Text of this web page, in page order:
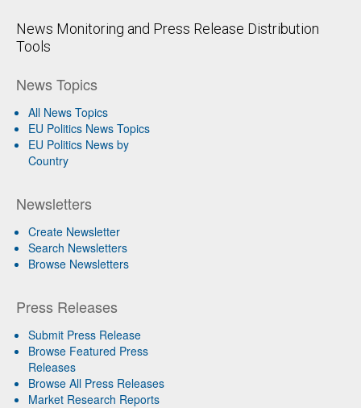
News Monitoring and Press Release Distribution
Tools
News Topics
All News Topics
EU Politics News Topics
EU Politics News by
Country
Newsletters
Create Newsletter
Search Newsletters
Browse Newsletters
Press Releases
Submit Press Release
Browse Featured Press
Releases
Browse All Press Releases
Market Research Reports